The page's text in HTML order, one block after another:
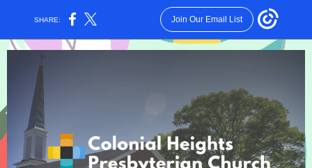
SHARE: Join Our Email List